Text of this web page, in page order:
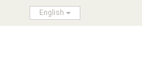
English